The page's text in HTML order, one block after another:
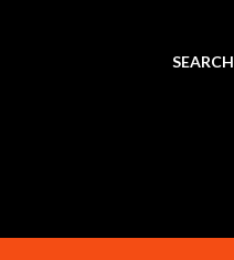
SEARCH